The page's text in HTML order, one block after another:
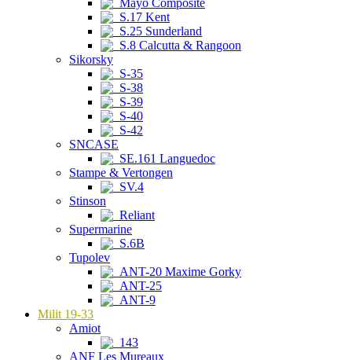
Mayo Composite
S.17 Kent
S.25 Sunderland
S.8 Calcutta & Rangoon
Sikorsky
S-35
S-38
S-39
S-40
S-42
SNCASE
SE.161 Languedoc
Stampe & Vertongen
SV.4
Stinson
Reliant
Supermarine
S.6B
Tupolev
ANT-20 Maxime Gorky
ANT-25
ANT-9
Milit 19-33
Amiot
143
ANF Les Mureaux